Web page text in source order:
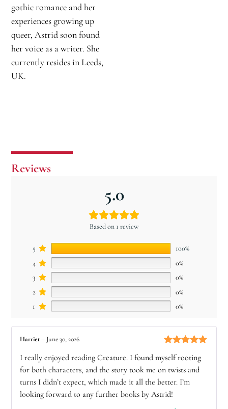
gothic romance and her
experiences growing up
queer, Astrid soon found
her voice as a writer. She
currently resides in Leeds,
UK.
Reviews
5.0
Based on 1 review
5
100%
4
0%
3
0%
2
0%
1
0%
of 5
Harriet– June 30, 2026
I really enjoyed reading Creature. I found myself rooting
for both characters, and the story took me on twists and
turns I didn’t expect, which made it all the better. I’m
looking forward to any further books by Astrid!